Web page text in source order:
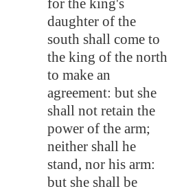
for the king's
daughter of the
south shall come to
the king of the north
to make an
agreement: but she
shall not retain the
power of the arm;
neither shall he
stand, nor his arm:
but she shall be